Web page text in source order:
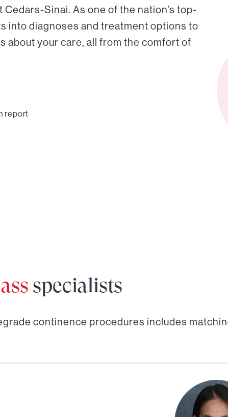
Sinai. As one of the nation’s top-
into diagnoses and treatment options to
about your care, all from the comfort of
report
specialists
continence procedures includes